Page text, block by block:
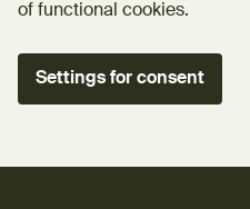
of functional cookies.
Settings for consent